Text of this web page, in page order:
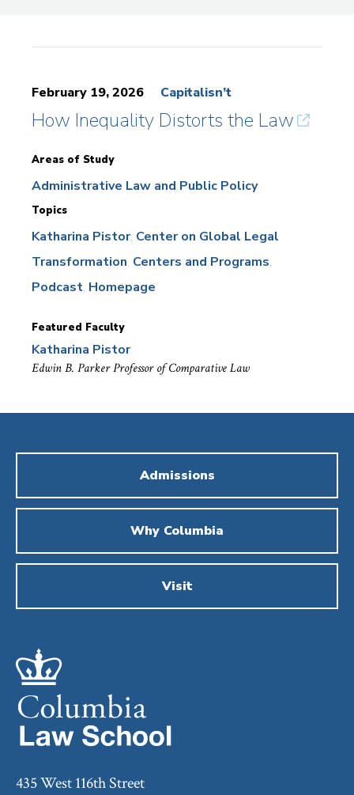
February 19, 2026 Capitalisn’t
How Inequality Distorts the Law
Areas of Study
Administrative Law and Public Policy
Topics
Katharina Pistor Center on Global Legal
Transformation Centers and Programs
Podcast Homepage
Featured Faculty
Katharina Pistor
Edwin B. Parker Professor of Comparative Law
Admissions
Why Columbia
Visit
435 West 116th Street